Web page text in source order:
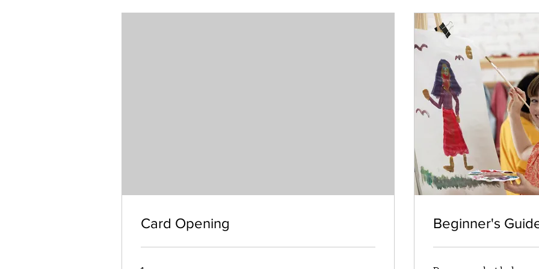
Card Opening Beginner's